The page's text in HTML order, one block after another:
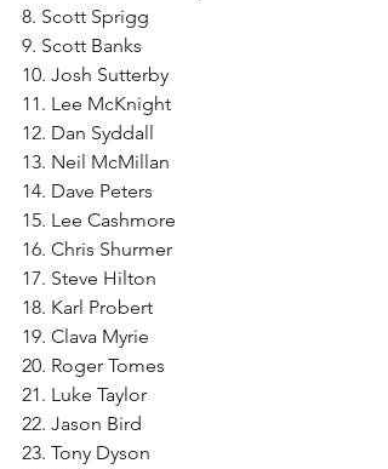
8. Scott Sprigg
9. Scott Banks
10. Josh Sutterby
11. Lee McKnight
12. Dan Syddall
13. Neil McMillan
14. Dave Peters
15. Lee Cashmore
16. Chris Shurmer
17. Steve Hilton
18. Karl Probert
19. Clava Myrie
20. Roger Tomes
21. Luke Taylor
22. Jason Bird
23. Tony Dyson